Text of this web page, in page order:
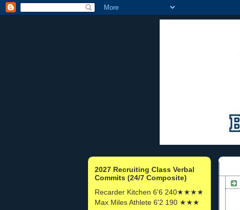
2027 Recruiting Class Verbal
Commits (24/7 Composite)
Recarder Kitchen 6'6 240★★★★
Max Miles Athlete 6'2 190 ★★★